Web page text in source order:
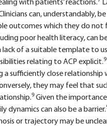
with patients’ reactions.
can, understandably,
outcomes which they do not
poor health literacy, can
lack of a suitable template to
relating to ACP explicit.9
a sufficiently close
they may feel that
9 Given the
dynamics can also be a barrier.
or trajectory may be